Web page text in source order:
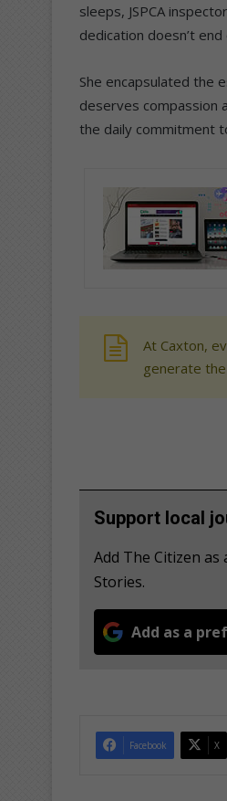
sleeps, JSPCA
dedication doesn’t end
She encapsulated the
deserves compassion
the daily commitment
At Caxton,
generate
Support local
Add The Citizen
Stories.
Add as a
Facebook X